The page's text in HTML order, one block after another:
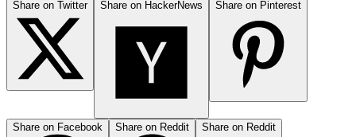
Share on Twitter Share on HackerNews Share on Pinterest
Share on Facebook Share on Reddit Share on Reddit